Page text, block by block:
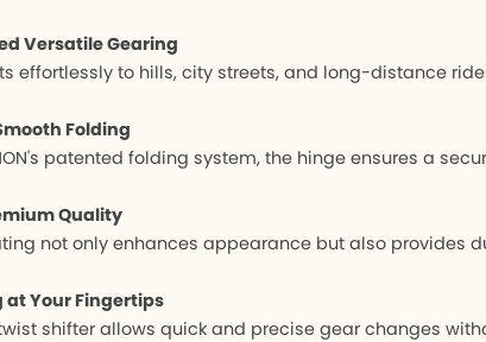
Versatile Gearing
effortlessly to hills, city streets, and long-distance
Folding
patented folding system, the hinge ensures a
Quality
not only enhances appearance but also provides
at Your Fingertips
shifter allows quick and precise gear changes